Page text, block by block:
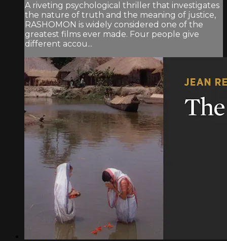
A riveting psychological thriller that investigates
the nature of truth and the meaning of justice,
RASHOMON is widely considered one of the
greatest films ever made. Four people give
different accou...